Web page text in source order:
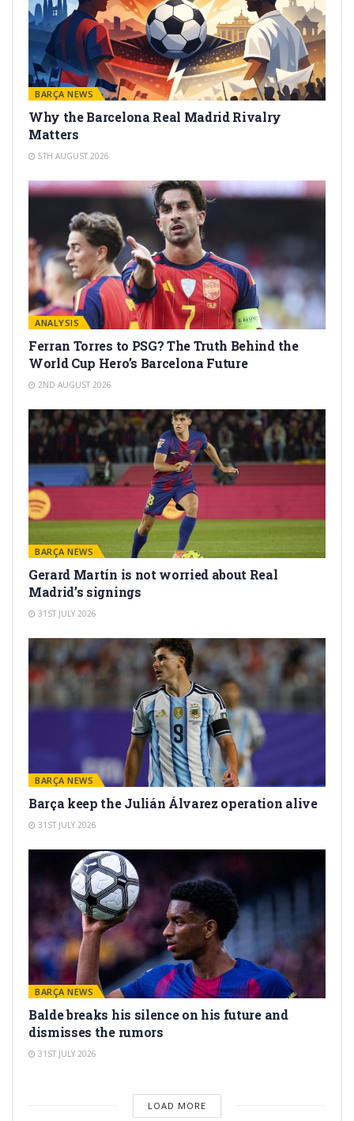
BARÇA NEWS
Why the Barcelona Real Madrid Rivalry
Matters
5TH AUGUST 2026
ANALYSIS
Ferran Torres to PSG? The Truth Behind the
World Cup Hero’s Barcelona Future
2ND AUGUST 2026
BARÇA NEWS
Gerard Martín is not worried about Real
Madrid’s signings
31ST JULY 2026
BARÇA NEWS
Barça keep the Julián Álvarez operation alive
31ST JULY 2026
BARÇA NEWS
Balde breaks his silence on his future and
dismisses the rumors
31ST JULY 2026
LOAD MORE